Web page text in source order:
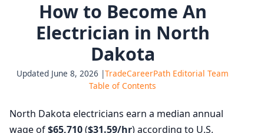
How to Become An
Electrician in North
Dakota
Updated June 8, 2026 |TradeCareerPath Editorial Team
Table of Contents
North Dakota electricians earn a median annual
wage of$65,710($31.59/hr) according to U.S.